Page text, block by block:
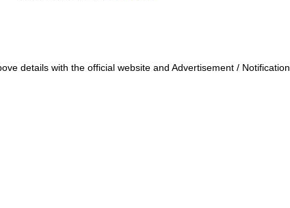
details with the official website and Advertisement / Notification.